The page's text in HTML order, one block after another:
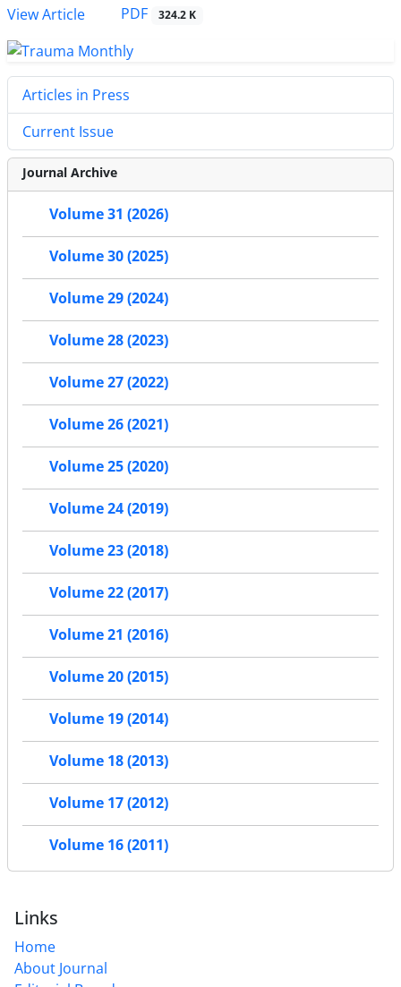
View Article
PDF 324.2 K
Articles in Press
Current Issue
Journal Archive
Volume 31 (2026)
Volume 30 (2025)
Volume 29 (2024)
Volume 28 (2023)
Volume 27 (2022)
Volume 26 (2021)
Volume 25 (2020)
Volume 24 (2019)
Volume 23 (2018)
Volume 22 (2017)
Volume 21 (2016)
Volume 20 (2015)
Volume 19 (2014)
Volume 18 (2013)
Volume 17 (2012)
Volume 16 (2011)
Links
Home
About Journal